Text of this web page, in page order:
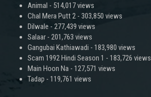
Animal - 514,017 views
Chal Mera Putt 2 - 303,850 views
Dilwale - 277,439 views
Salaar - 201,763 views
Gangubai Kathiawadi - 183,980 views
Scam 1992 Hindi Season 1 - 183,726 views
Main Hoon Na - 127,571 views
Tadap - 119,761 views